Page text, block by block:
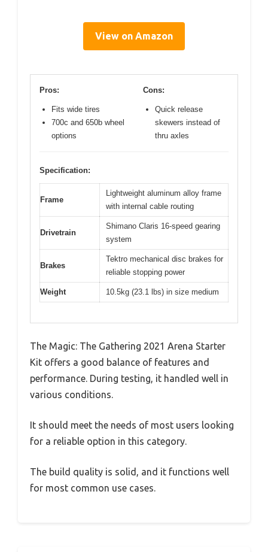
View on Amazon
Pros:
Fits wide tires
700c and 650b wheel
options
Cons:
Quick release
skewers instead of
thru axles
Specification:
Frame
Lightweight aluminum alloy frame
with internal cable routing
Drivetrain
Shimano Claris 16-speed gearing
system
Brakes
Tektro mechanical disc brakes for
reliable stopping power
Weight 10.5kg (23.1 lbs) in size medium
The Magic: The Gathering 2021 Arena Starter
Kit offers a good balance of features and
performance. During testing, it handled well in
various conditions.
It should meet the needs of most users looking
for a reliable option in this category.
The build quality is solid, and it functions well
for most common use cases.